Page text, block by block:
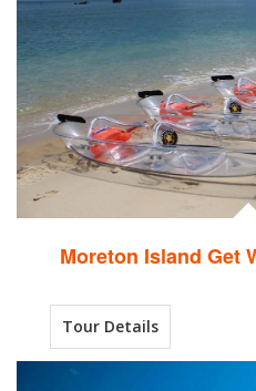
Moreton Island Get
Tour Details